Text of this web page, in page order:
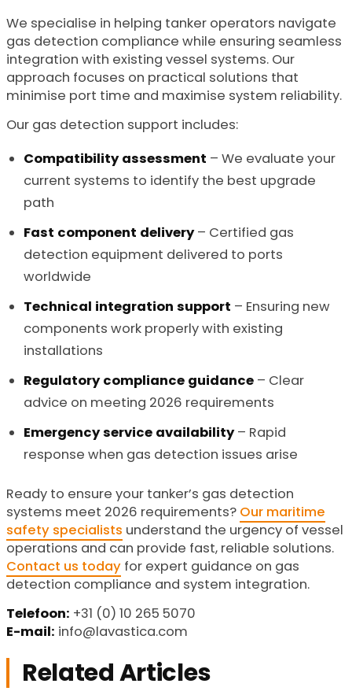
We specialise in helping tanker operators navigate
gas detection compliance while ensuring seamless
integration with existing vessel systems. Our
approach focuses on practical solutions that
minimise port time and maximise system reliability.
Our gas detection support includes:
Compatibility assessment – We evaluate your
current systems to identify the best upgrade
path
Fast component delivery– Certified gas
detection equipment delivered to ports
worldwide
Technical integration support – Ensuring new
components work properly with existing
installations
Regulatory compliance guidance – Clear
advice on meeting 2026 requirements
Emergency service availability– Rapid
response when gas detection issues arise
Ready to ensure your tanker’s gas detection
systems meet 2026 requirements? Our maritime
safety specialists understand the urgency of vessel
operations and can provide fast, reliable solutions.
Contact us today for expert guidance on gas
detection compliance and system integration.
Telefoon: +31 (0) 10 265 5070
E-mail: info@lavastica.com
Related Articles